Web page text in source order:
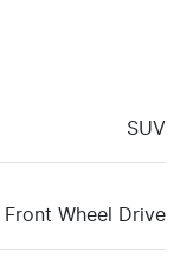
SUV
Front Wheel Drive